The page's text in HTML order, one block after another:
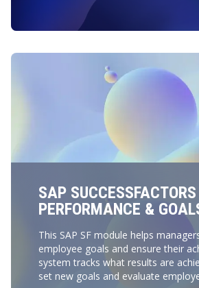
SAP SUCCESSFACTORS
PERFORMANCE &
This SAP SF module helps
employee goals and ensure their
system tracks what results are
set new goals and evaluate